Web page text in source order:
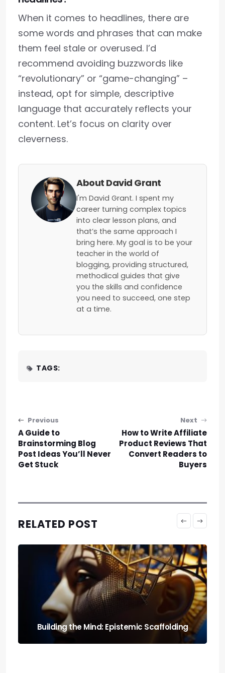
When it comes to headlines, there are
some words and phrases that can make
them feel stale or overused. I’d
recommend avoiding buzzwords like
“revolutionary” or “game-changing” –
instead, opt for simple, descriptive
language that accurately reflects your
content. Let’s focus on clarity over
cleverness.
About David Grant
I'm David Grant. I spent my
career turning complex topics
into clear lesson plans, and
that’s the same approach I
bring here. My goal is to be your
teacher in the world of
blogging, providing structured,
methodical guides that give
you the skills and confidence
you need to succeed, one step
at a time.
TAGS:
Post navigation
Previous
A Guide to
Brainstorming Blog
Post Ideas You’ll Never
Get Stuck
Next
How to Write Affiliate
Product Reviews That
Convert Readers to
Buyers
RELATED POST
Run It Local: the Guide to Llm Quantization
for Local Rigs